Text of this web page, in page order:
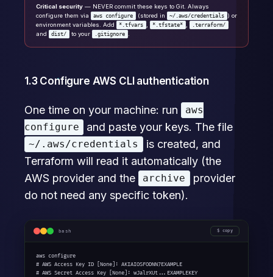
Critical security — NEVER commit these keys to Git. Always
configure them via aws configure (stored in ~/.aws/credentials ) or
environment variables. Add *.tfvars , *.tfstate* , .terraform/
and dist/ to your .gitignore .
1.3 Configure AWS CLI authentication
One time on your machine: run
aws
configure
and paste your keys. The file
~/.aws/credentials
is created, and
Terraform will read it automatically (the
AWS provider and the
archive
provider
do not need any specific token).
bash copy
aws configure
# AWS Access Key ID [None]: AKIAIOSFODNN7EXAMPLE
# AWS Secret Access Key [None]: wJalrXUt...EXAMPLEKEY